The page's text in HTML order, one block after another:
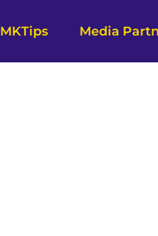
MKTips Media